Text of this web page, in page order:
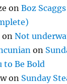
onBoz
onNot
on
to Be Bold
on Sunday